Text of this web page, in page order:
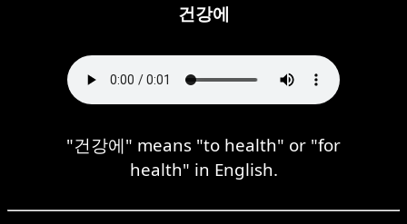
건강에
"건강에" means "to health" or "for
health" in English.